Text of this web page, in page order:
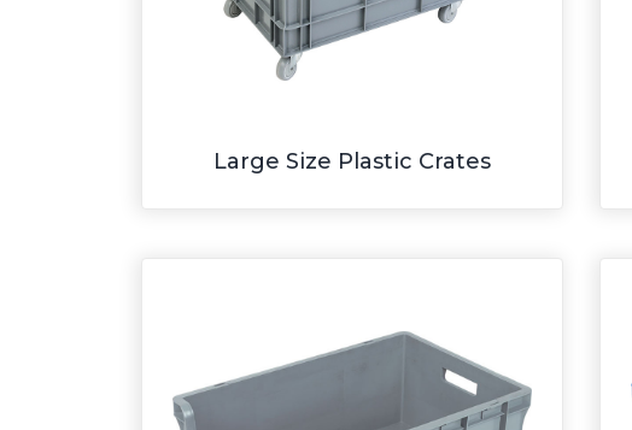
Large Size Plastic Crates